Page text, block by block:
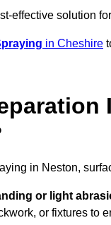
effective solution
in Cheshire
in Neston,
or light
or fixtures to